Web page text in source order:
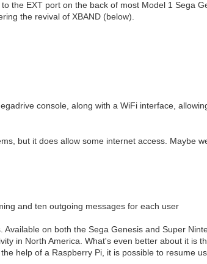
the EXT port on the back of most Model 1 Sega
the revival of XBAND (below).
console, along with a WiFi interface,
but it does allow some internet access. Maybe
and ten outgoing messages for each user
Available on both the Sega Genesis and Super
in North America. What's even better about it is
help of a Raspberry Pi, it is possible to resume